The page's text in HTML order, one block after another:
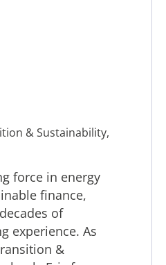
& Sustainability,
force in energy
finance,
of
experience. As
&